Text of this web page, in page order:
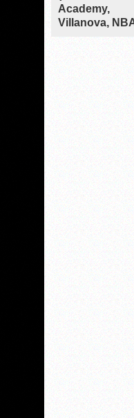
Academy,
Villanova,